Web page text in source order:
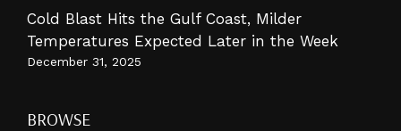
Cold Blast Hits the Gulf Coast, Milder
Temperatures Expected Later in the Week
December 31, 2025
BROWSE